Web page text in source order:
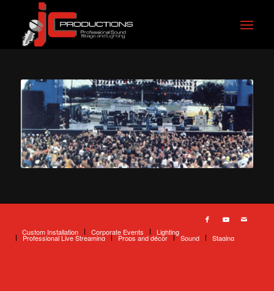
Custom Installation Corporate Events Lighting
Professional Live Streaming Props and décor Sound Staging